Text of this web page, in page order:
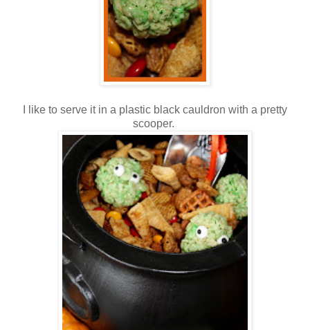
I like to serve it in a plastic black cauldron with a pretty
scooper.